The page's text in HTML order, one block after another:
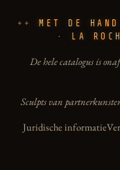
MET DE
· LA
De hele catalogus is
Sculpts van
Juridische informatie